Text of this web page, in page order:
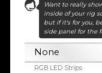
Want to really
inside of your rig
but if it's for you,
side panel for the
None
RGB LED Strips